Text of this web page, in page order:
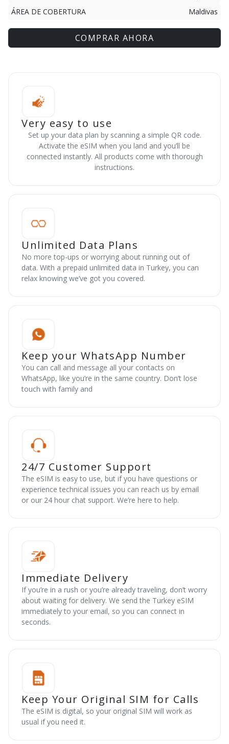
ÁREA DE COBERTURA
Maldivas
COMPRAR AHORA
Very easy to use
Set up your data plan by scanning a simple QR code.
Activate the eSIM when you land and you’ll be
connected instantly. All products come with thorough
instructions.
Unlimited Data Plans
No more top-ups or worrying about running out of
data. With a prepaid unlimited data in Turkey, you can
relax knowing we’ve got you covered.
Keep your WhatsApp Number
You can call and message all your contacts on
WhatsApp, like you’re in the same country. Don’t lose
touch with family and
24/7 Customer Support
The eSIM is easy to use, but if you have questions or
experience technical issues you can reach us by email
or our 24 hour chat support. We’re here to help.
Immediate Delivery
If you’re in a rush or you’re already traveling, don’t worry
about waiting for delivery. We send the Turkey eSIM
immediately to your email, so you can connect in
seconds.
Keep Your Original SIM for Calls
The eSIM is digital, so your original SIM will work as
usual if you need it.